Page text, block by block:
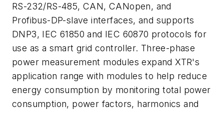
RS-232/RS-485, CAN, CANopen, and
Profibus-DP-slave interfaces, and supports
DNP3, IEC 61850 and IEC 60870 protocols for
use as a smart grid controller. Three-phase
power measurement modules expand XTR's
application range with modules to help reduce
energy consumption by monitoring total power
consumption, power factors, harmonics and